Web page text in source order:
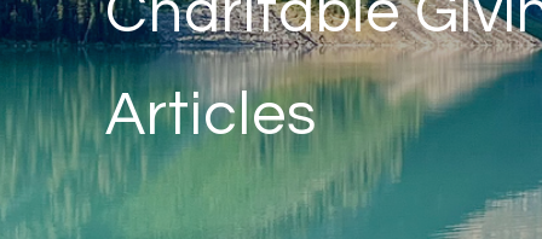
Charitable
Articles